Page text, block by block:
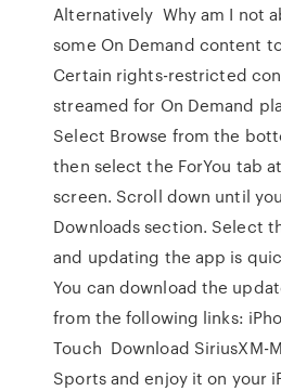
Alternatively Why am I not
some On Demand content
Certain rights-restricted
streamed for On Demand
Select Browse from the
then select the ForYou tab
screen. Scroll down until
Downloads section. Select
and updating the app is
You can download the
from the following links:
Touch Download SiriusXM-
Sports and enjoy it on your